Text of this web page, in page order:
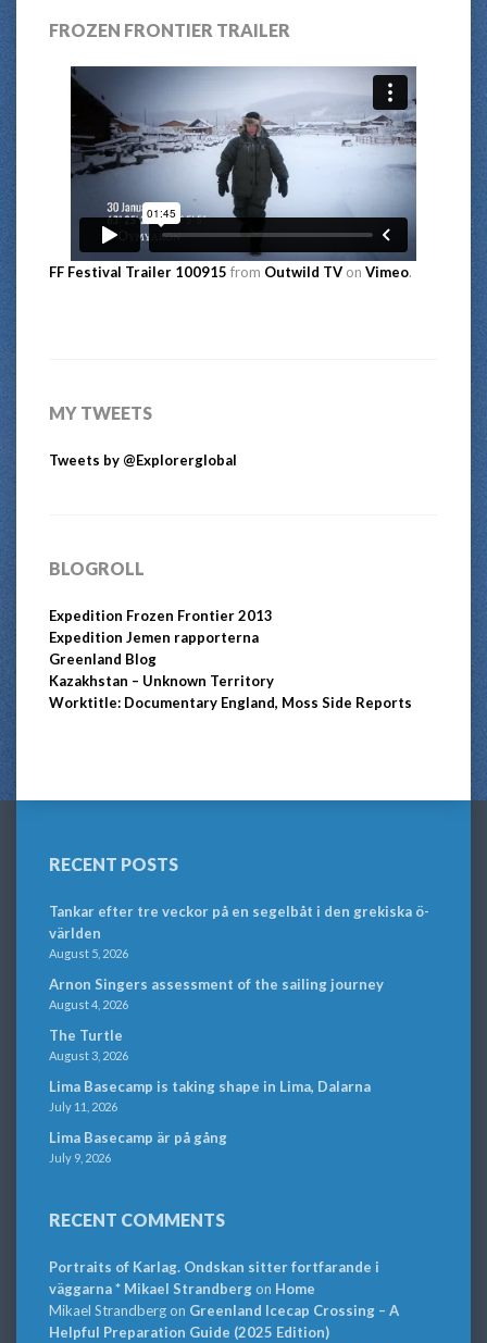
FROZEN FRONTIER TRAILER
FF Festival Trailer 100915 from Outwild TV on Vimeo.
MY TWEETS
Tweets by @Explorerglobal
BLOGROLL
Expedition Frozen Frontier 2013
Expedition Jemen rapporterna
Greenland Blog
Kazakhstan – Unknown Territory
Worktitle: Documentary England, Moss Side Reports
RECENT POSTS
Tankar efter tre veckor på en segelbåt i den grekiska ö-
världen
August 5, 2026
Arnon Singers assessment of the sailing journey
August 4, 2026
The Turtle
August 3, 2026
Lima Basecamp is taking shape in Lima, Dalarna
July 11, 2026
Lima Basecamp är på gång
July 9, 2026
RECENT COMMENTS
Portraits of Karlag. Ondskan sitter fortfarande i
väggarna * Mikael Strandbergon Home
Mikael Strandbergon Greenland Icecap Crossing – A
Helpful Preparation Guide (2025 Edition)